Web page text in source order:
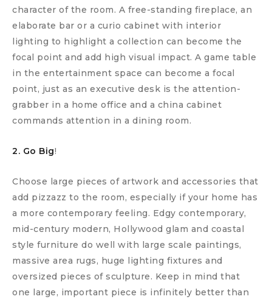
character of the room. A free-standing fireplace, an
elaborate bar or a curio cabinet with interior
lighting to highlight a collection can become the
focal point and add high visual impact. A game table
in the entertainment space can become a focal
point, just as an executive desk is the attention-
grabber in a home office and a china cabinet
commands attention in a dining room.
2. Go Big!
Choose large pieces of artwork and accessories that
add pizzazz to the room, especially if your home has
a more contemporary feeling. Edgy contemporary,
mid-century modern, Hollywood glam and coastal
style furniture do well with large scale paintings,
massive area rugs, huge lighting fixtures and
oversized pieces of sculpture. Keep in mind that
one large, important piece is infinitely better than